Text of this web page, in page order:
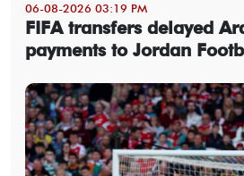
06-08-2026 03:19 PM
FIFA transfers delayed
payments to Jordan